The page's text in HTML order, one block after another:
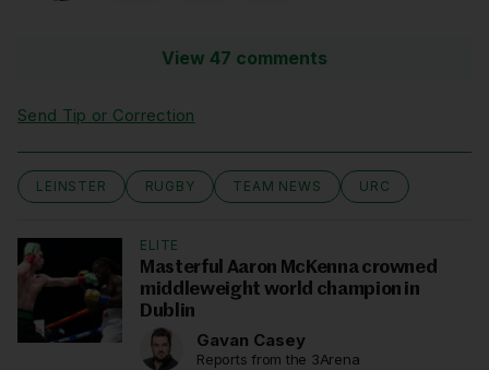
View 47 comments
Send Tip or Correction
LEINSTER RUGBY TEAM NEWS URC
ELITE
Masterful Aaron McKenna crowned
middleweight world champion in
Dublin
Gavan Casey
Reports from the 3Arena